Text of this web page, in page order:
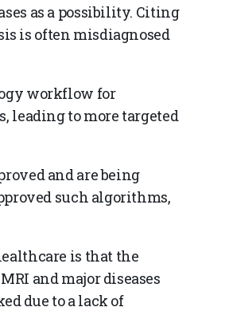
as a possibility. Citing
is often misdiagnosed
workflow for
leading to more targeted
and are being
such algorithms,
is that the
and major diseases
due to a lack of